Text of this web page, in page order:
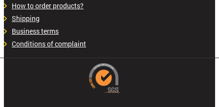
How to order products?
Shipping
Business terms
Conditions of complaint